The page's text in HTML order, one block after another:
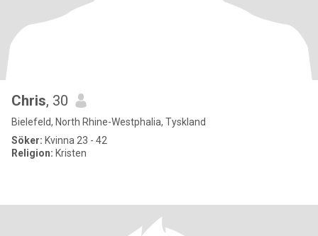
Chris, 30
Bielefeld, North Rhine-Westphalia, Tyskland
Söker: Kvinna 23 - 42
Religion: Kristen